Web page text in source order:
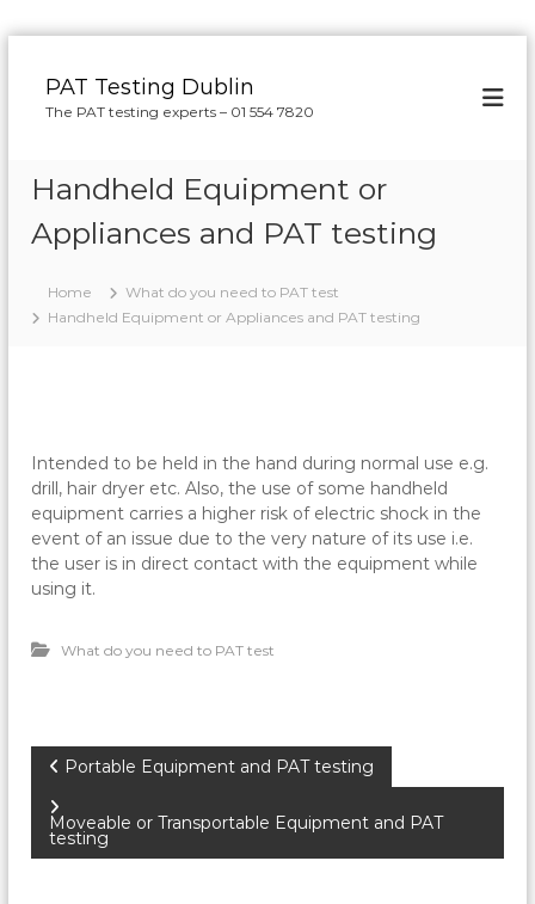
PAT Testing Dublin
The PAT testing experts – 01 554 7820
Handheld Equipment or
Appliances and PAT testing
Home
What do you need to PAT test
Handheld Equipment or Appliances and PAT testing
Intended to be held in the hand during normal use e.g.
drill, hair dryer etc. Also, the use of some handheld
equipment carries a higher risk of electric shock in the
event of an issue due to the very nature of its use i.e.
the user is in direct contact with the equipment while
using it.
What do you need to PAT test
P
o
Portable Equipment and PAT testing
Moveable or Transportable Equipment and PAT
testing